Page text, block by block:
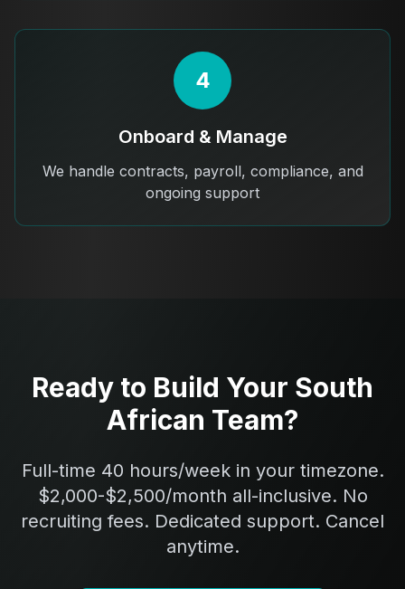
4
Onboard & Manage
We handle contracts, payroll, compliance, and
ongoing support
Ready to Build Your South
African Team?
Full-time 40 hours/week in your timezone.
$2,000-$2,500/month all-inclusive. No
recruiting fees. Dedicated support. Cancel
anytime.